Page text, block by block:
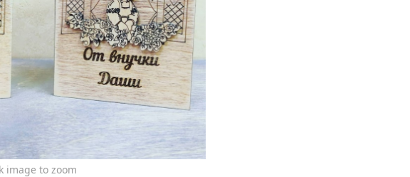
image to zoom